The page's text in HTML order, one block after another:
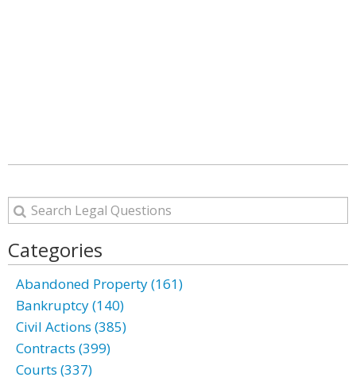
Categories
Abandoned Property (161)
Bankruptcy (140)
Civil Actions (385)
Contracts (399)
Courts (337)